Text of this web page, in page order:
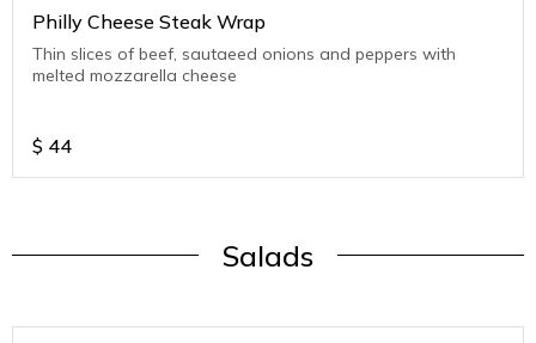
Philly Cheese Steak Wrap
Thin slices of beef, sautaeed onions and peppers with
melted mozzarella cheese
$ 44
Salads